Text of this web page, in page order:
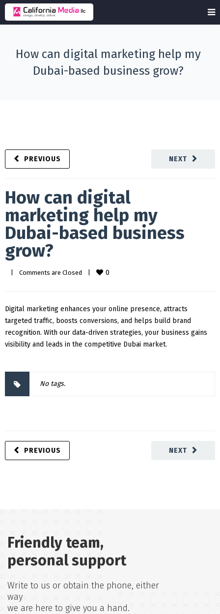
How can digital marketing help my
Dubai-based business grow?
NEXT
PREVIOUS
How can digital
marketing help my
Dubai-based business
grow?
Comments are Closed 0
Digital marketing enhances your online presence, attracts
targeted traffic, boosts conversions, and helps build brand
recognition. With our data-driven strategies, your business gains
visibility and leads in the competitive Dubai market.
No tags.
NEXT
PREVIOUS
Friendly team,
personal support
Write to us or obtain the phone, either
way
we are here to give you a hand.